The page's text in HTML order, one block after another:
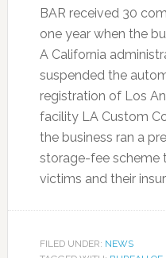
BAR received 30
one year when the
A California
suspended the
registration of Los
facility LA Custom
the business ran a
storage-fee scheme
victims and their
FILED UNDER: NEWS